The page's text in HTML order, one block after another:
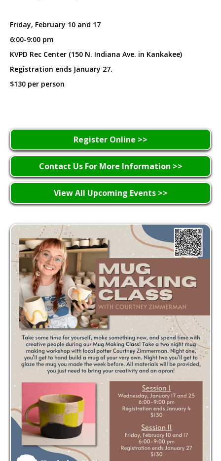
Friday, February 10 and 17
6:00-9:00 pm
KVPD Rec Center (150 N. Indiana Ave. in Kankakee)
Registration ends January 27.
$130 per person
Register Online >>
Contact Us For More Information >>
View All Upcoming Events >>